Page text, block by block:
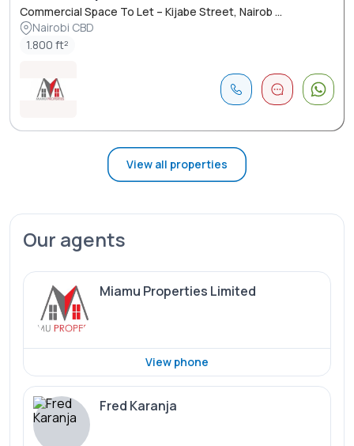
Commercial Space To Let – Kijabe Street, Nairob ...
Nairobi CBD
1.800 ft²
View all properties
Our agents
Miamu Properties Limited
View phone
Fred Karanja